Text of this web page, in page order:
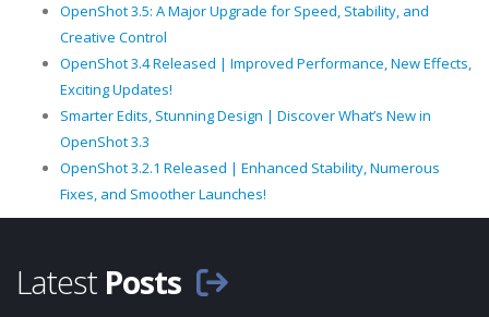
OpenShot 3.5: A Major Upgrade for Speed, Stability, and
Creative Control
OpenShot 3.4 Released | Improved Performance, New Effects,
Exciting Updates!
Smarter Edits, Stunning Design | Discover What’s New in
OpenShot 3.3
OpenShot 3.2.1 Released | Enhanced Stability, Numerous
Fixes, and Smoother Launches!
Latest Posts